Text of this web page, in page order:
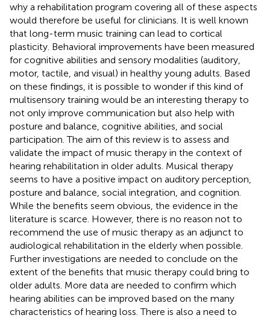
why a rehabilitation program covering all of these aspects
would therefore be useful for clinicians. It is well known
that long-term music training can lead to cortical
plasticity. Behavioral improvements have been measured
for cognitive abilities and sensory modalities (auditory,
motor, tactile, and visual) in healthy young adults. Based
on these findings, it is possible to wonder if this kind of
multisensory training would be an interesting therapy to
not only improve communication but also help with
posture and balance, cognitive abilities, and social
participation. The aim of this review is to assess and
validate the impact of music therapy in the context of
hearing rehabilitation in older adults. Musical therapy
seems to have a positive impact on auditory perception,
posture and balance, social integration, and cognition.
While the benefits seem obvious, the evidence in the
literature is scarce. However, there is no reason not to
recommend the use of music therapy as an adjunct to
audiological rehabilitation in the elderly when possible.
Further investigations are needed to conclude on the
extent of the benefits that music therapy could bring to
older adults. More data are needed to confirm which
hearing abilities can be improved based on the many
characteristics of hearing loss. There is also a need to